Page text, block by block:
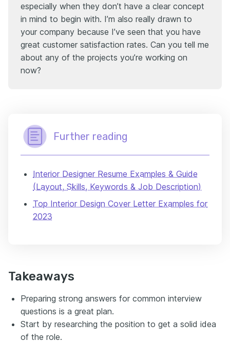
especially when they don’t have a clear concept
in mind to begin with. I’m also really drawn to
your company because I’ve seen that you have
great customer satisfaction rates. Can you tell me
about any of the projects you’re working on
now?
Further reading
Interior Designer Resume Examples & Guide
(Layout, Skills, Keywords & Job Description)
Top Interior Design Cover Letter Examples for
2023
Takeaways
Preparing strong answers for common interview
questions is a great plan.
Start by researching the position to get a solid idea
of the role.